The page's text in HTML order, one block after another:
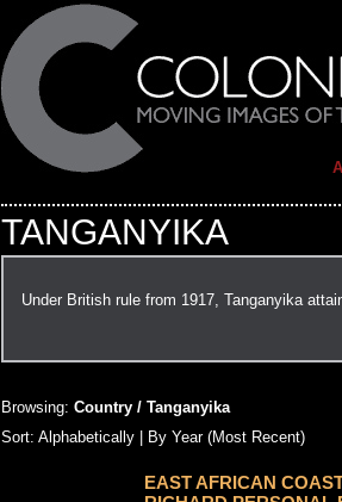
TANGANYIKA
Under British rule from 1917, Tanganyika
Browsing: Country / Tanganyika
Sort: Alphabetically |
By Year (Most Recent)
EAST AFRICAN